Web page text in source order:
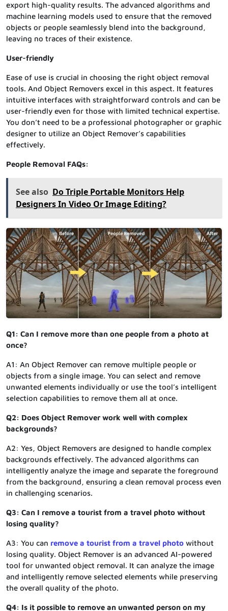
export high-quality results. The advanced algorithms and
machine learning models used to ensure that the removed
objects or people seamlessly blend into the background,
leaving no traces of their existence.
User-friendly
Ease of use is crucial in choosing the right object removal
tools. And Object Removers excel in this aspect. It features
intuitive interfaces with straightforward controls and can be
user-friendly even for those with limited technical expertise.
You don’t need to be a professional photographer or graphic
designer to utilize an Object Remover’s capabilities
effectively.
People Removal FAQs:
See also Do Triple Portable Monitors Help
Designers In Video Or Image Editing?
Q1: Can I remove more than one people from a photo at
once?
A1: An Object Remover can remove multiple people or
objects from a single image. You can select and remove
unwanted elements individually or use the tool’s intelligent
selection capabilities to remove them all at once.
Q2: Does Object Remover work well with complex
backgrounds?
A2: Yes, Object Removers are designed to handle complex
backgrounds effectively. The advanced algorithms can
intelligently analyze the image and separate the foreground
from the background, ensuring a clean removal process even
in challenging scenarios.
Q3: Can I remove a tourist from a travel photo without
losing quality?
A3: You can remove a tourist from a travel photo without
losing quality. Object Remover is an advanced AI-powered
tool for unwanted object removal. It can analyze the image
and intelligently remove selected elements while preserving
the overall quality of the photo.
Q4: Is it possible to remove an unwanted person on my